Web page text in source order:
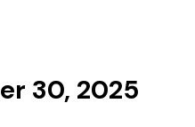
30, 2025